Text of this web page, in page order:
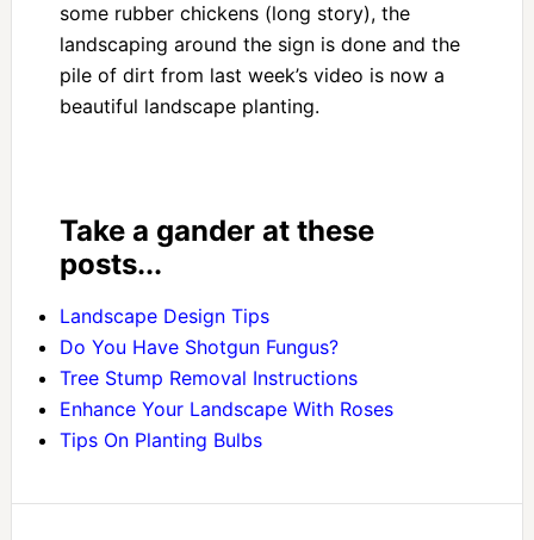
some rubber chickens (long story), the
landscaping around the sign is done and the
pile of dirt from last week’s video is now a
beautiful landscape planting.
Take a gander at these
posts...
Landscape Design Tips
Do You Have Shotgun Fungus?
Tree Stump Removal Instructions
Enhance Your Landscape With Roses
Tips On Planting Bulbs